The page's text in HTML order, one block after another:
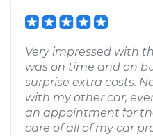
Very impressed with
was on time and on
surprise extra costs.
with my other car,
an appointment for
care of all of my car